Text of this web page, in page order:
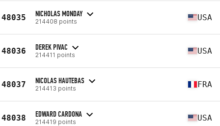
48035 NICHOLAS MONDAY
214408 points USA
48036 DEREK PIVAC
214411 points USA
48037 NICOLAS HAUTEBAS
214413 points FRA
48038 EDWARD CARDONA
214419 points USA